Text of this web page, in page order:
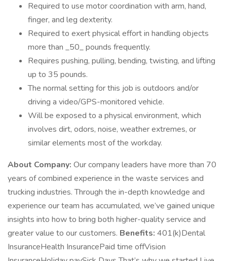
Required to use motor coordination with arm, hand,
finger, and leg dexterity.
Required to exert physical effort in handling objects
more than _50_ pounds frequently.
Requires pushing, pulling, bending, twisting, and lifting
up to 35 pounds.
The normal setting for this job is outdoors and/or
driving a video/GPS-monitored vehicle.
Will be exposed to a physical environment, which
involves dirt, odors, noise, weather extremes, or
similar elements most of the workday.
About Company: Our company leaders have more than 70
years of combined experience in the waste services and
trucking industries. Through the in-depth knowledge and
experience our team has accumulated, we’ve gained unique
insights into how to bring both higher-quality service and
greater value to our customers. Benefits: 401(k)Dental
InsuranceHealth InsurancePaid time offVision